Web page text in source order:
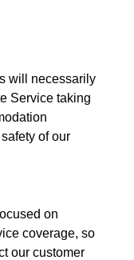
will necessarily
Service taking
of our
on
coverage, so
our customer